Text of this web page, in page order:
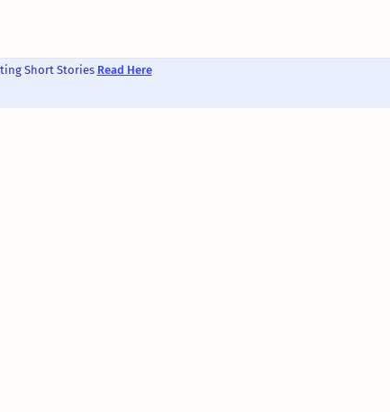
Short Stories Read Here